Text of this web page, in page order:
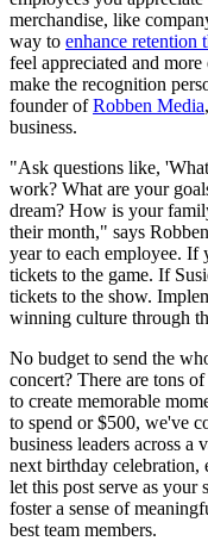
merchandise, like
way to enhance retention
feel appreciated and
make the recognition
founder ofRobben Media
business.
"Ask questions like,
work? What are your
dream? How is your
their month," says
year to each employee. If
tickets to the game. If
tickets to the show.
winning culture through
No budget to send the
concert? There are tons
to create memorable
to spend or $500, we've
business leaders across
next birthday celebration,
let this post serve as
foster a sense of
best team members.